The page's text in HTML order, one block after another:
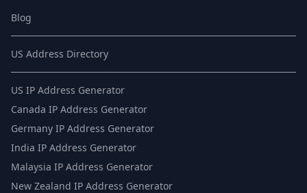
Blog
US Address Directory
US IP Address Generator
Canada IP Address Generator
Germany IP Address Generator
India IP Address Generator
Malaysia IP Address Generator
New Zealand IP Address Generator